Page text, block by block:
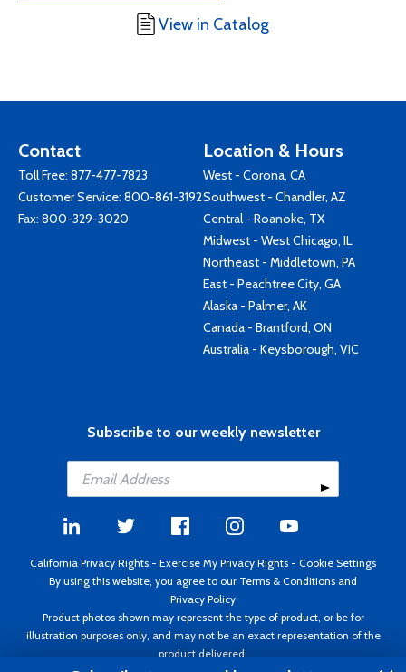
View in Catalog
Contact
Toll Free: 877-477-7823
Customer Service: 800-861-3192
Fax: 800-329-3020
Location & Hours
West - Corona, CA
Southwest - Chandler, AZ
Central - Roanoke, TX
Midwest - West Chicago, IL
Northeast - Middletown, PA
East - Peachtree City, GA
Alaska - Palmer, AK
Canada - Brantford, ON
Australia - Keysborough, VIC
Subscribe to our weekly newsletter
California Privacy Rights - Exercise My Privacy Rights - Cookie Settings
By using this website, you agree to our Terms & Conditions and
Privacy Policy
Product photos shown may represent the type of product, or be for
illustration purposes only, and may not be an exact representation of the
product delivered.